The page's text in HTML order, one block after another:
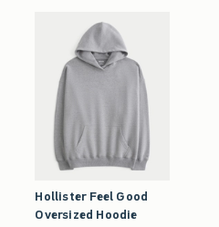
Hollister Feel Good
Oversized Hoodie